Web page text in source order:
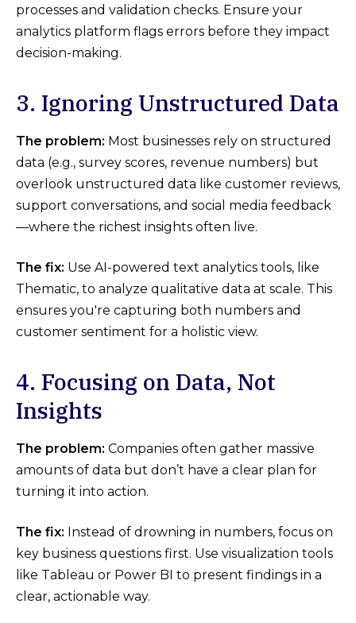
processes and validation checks. Ensure your
analytics platform flags errors before they impact
decision-making.
3. Ignoring Unstructured Data
The problem: Most businesses rely on structured
data (e.g., survey scores, revenue numbers) but
overlook unstructured data like customer reviews,
support conversations, and social media feedback
—where the richest insights often live.
The fix: Use AI-powered text analytics tools, like
Thematic, to analyze qualitative data at scale. This
ensures you're capturing both numbers and
customer sentiment for a holistic view.
4. Focusing on Data, Not
Insights
The problem: Companies often gather massive
amounts of data but don’t have a clear plan for
turning it into action.
The fix: Instead of drowning in numbers, focus on
key business questions first. Use visualization tools
like Tableau or Power BI to present findings in a
clear, actionable way.